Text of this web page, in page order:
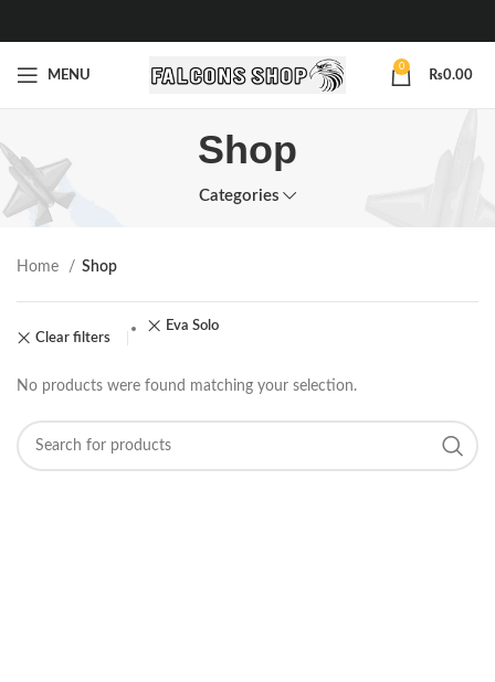
MENU
0
₨0.00
Shop
Categories
Home Shop
Clear filters
Eva Solo
No products were found matching your selection.